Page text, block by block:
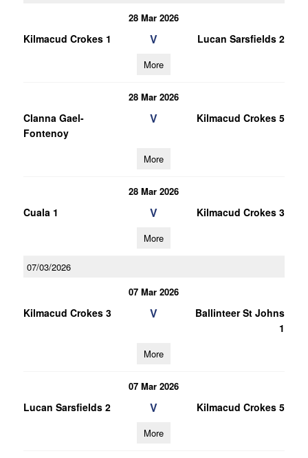
28 Mar 2026
Kilmacud Crokes 1 V Lucan Sarsfields 2
More
28 Mar 2026
Clanna Gael-
Fontenoy
V Kilmacud Crokes 5
More
28 Mar 2026
Cuala 1 V Kilmacud Crokes 3
More
07/03/2026
07 Mar 2026
Kilmacud Crokes 3 V
Ballinteer St Johns
1
More
07 Mar 2026
Lucan Sarsfields 2 V Kilmacud Crokes 5
More